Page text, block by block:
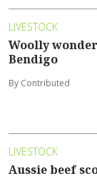
LIVESTOCK
Woolly
Bendigo
By Contributed
LIVESTOCK
Aussie beef